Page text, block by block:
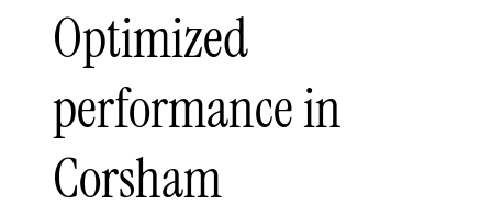
Optimized
performance in
Corsham